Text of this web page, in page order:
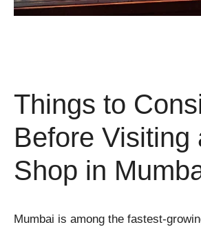
Things to
Before Visiting
Shop in
Mumbai is among the fastest-